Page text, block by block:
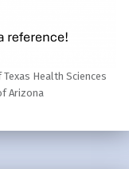
Health Sciences
Arizona